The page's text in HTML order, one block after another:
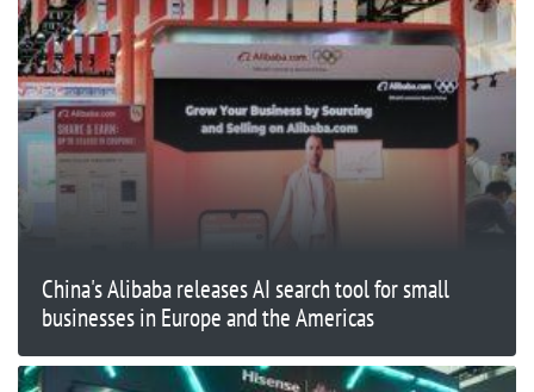
China's Alibaba releases AI search tool for small
businesses in Europe and the Americas